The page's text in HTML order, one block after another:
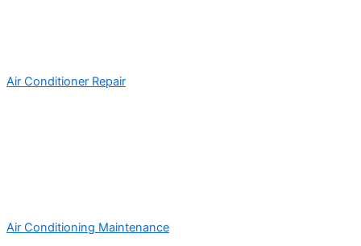
Air Conditioner Repair
Air Conditioning Maintenance